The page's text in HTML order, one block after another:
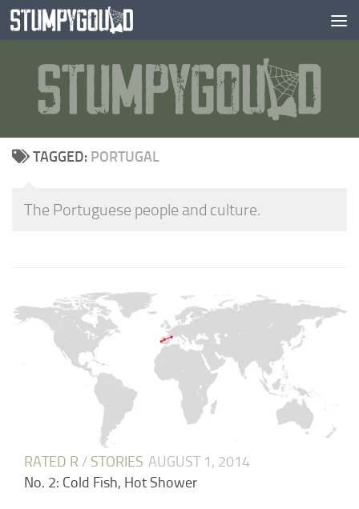
Skip to content
TAGGED: PORTUGAL
The Portuguese people and culture.
RATED R / STORIES AUGUST 1, 2014
No. 2: Cold Fish, Hot Shower